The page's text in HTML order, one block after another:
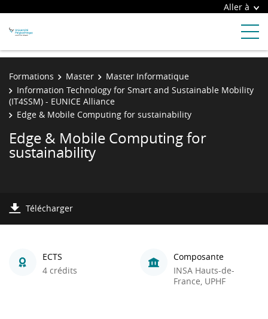
Aller à
Formations Master
Master Informatique
Information Technology for Smart and Sustainable Mobility
(IT4SSM) - EUNICE Alliance
Edge & Mobile Computing for sustainability
Edge & Mobile Computing for
sustainability
Télécharger
ECTS
4 crédits
Composante
INSA Hauts-de-
France, UPHF